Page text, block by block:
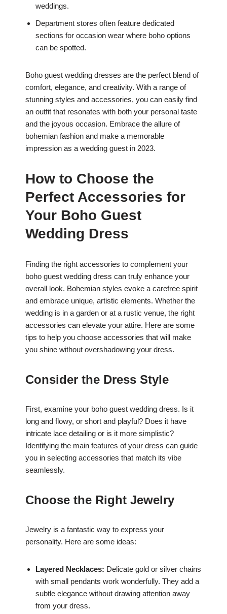
weddings.
Department stores often feature dedicated
sections for occasion wear where boho options
can be spotted.
Boho guest wedding dresses are the perfect blend of
comfort, elegance, and creativity. With a range of
stunning styles and accessories, you can easily find
an outfit that resonates with both your personal taste
and the joyous occasion. Embrace the allure of
bohemian fashion and make a memorable
impression as a wedding guest in 2023.
How to Choose the
Perfect Accessories for
Your Boho Guest
Wedding Dress
Finding the right accessories to complement your
boho guest wedding dress can truly enhance your
overall look. Bohemian styles evoke a carefree spirit
and embrace unique, artistic elements. Whether the
wedding is in a garden or at a rustic venue, the right
accessories can elevate your attire. Here are some
tips to help you choose accessories that will make
you shine without overshadowing your dress.
Consider the Dress Style
First, examine your boho guest wedding dress. Is it
long and flowy, or short and playful? Does it have
intricate lace detailing or is it more simplistic?
Identifying the main features of your dress can guide
you in selecting accessories that match its vibe
seamlessly.
Choose the Right Jewelry
Jewelry is a fantastic way to express your
personality. Here are some ideas:
Layered Necklaces: Delicate gold or silver chains
with small pendants work wonderfully. They add a
subtle elegance without drawing attention away
from your dress.